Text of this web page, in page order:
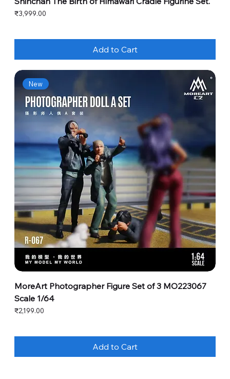
Price
₹3,999.00
Add to Cart
New
MoreArt Photographer Figure Set of 3 MO223067
Scale 1/64
Price
₹2,199.00
Add to Cart